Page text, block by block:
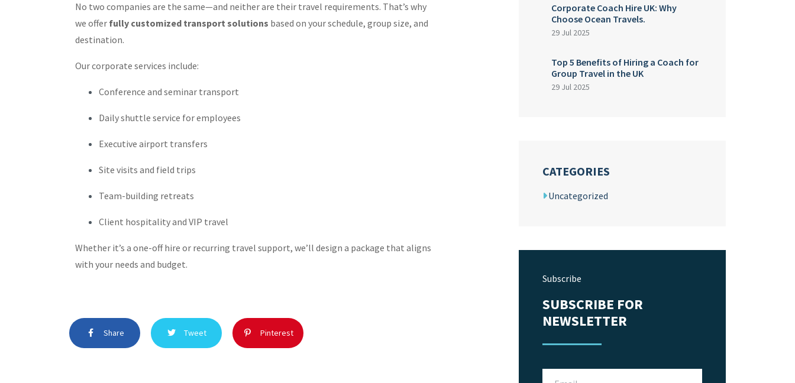
No two companies are the same—and neither are their travel requirements. That’s why
we offer fully customized transport solutions based on your schedule, group size, and
destination.
Our corporate services include:
Conference and seminar transport
Daily shuttle service for employees
Executive airport transfers
Site visits and field trips
Team-building retreats
Client hospitality and VIP travel
Whether it’s a one-off hire or recurring travel support, we’ll design a package that aligns
with your needs and budget.
Share Tweet Pinterest
Corporate Coach Hire UK: Why
Choose Ocean Travels.
29 Jul 2025
Top 5 Benefits of Hiring a Coach for
Group Travel in the UK
29 Jul 2025
CATEGORIES
Uncategorized
Subscribe
SUBSCRIBE FOR
NEWSLETTER